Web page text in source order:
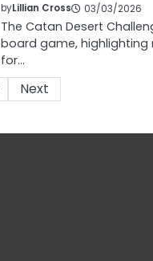
byLillian Cross 03/03/2026
The Catan Desert
board game,
for…
Next